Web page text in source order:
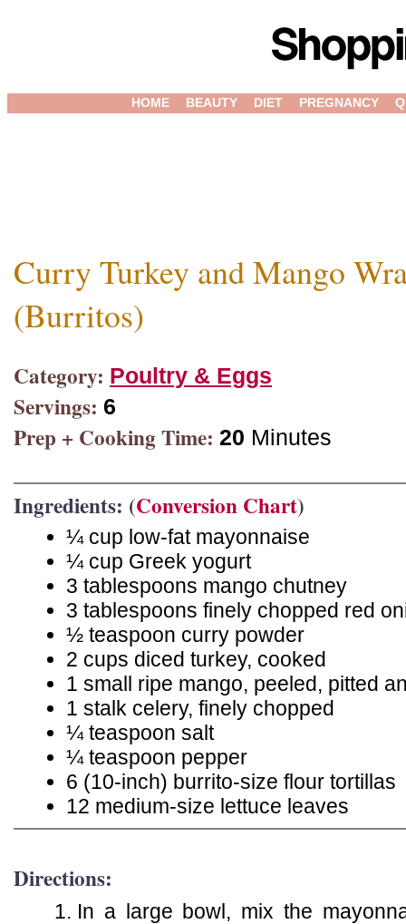
HOME BEAUTY DIET PREGNANCY
Curry Turkey and Mango
(Burritos)
Category: Poultry & Eggs
Servings: 6
Prep + Cooking Time: 20 Minutes
Ingredients: (Conversion Chart)
¼ cup low-fat mayonnaise
¼ cup Greek yogurt
3 tablespoons mango chutney
3 tablespoons finely chopped red
½ teaspoon curry powder
2 cups diced turkey, cooked
1 small ripe mango, peeled, pitted
1 stalk celery, finely chopped
¼ teaspoon salt
¼ teaspoon pepper
6 (10-inch) burrito-size flour tortillas
12 medium-size lettuce leaves
Directions:
In a large bowl, mix the